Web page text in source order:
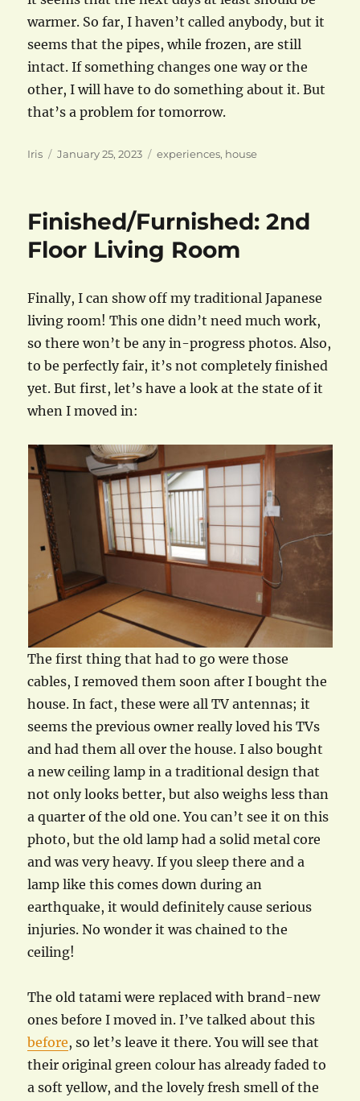
warmer. So far, I haven’t called anybody, but it
seems that the pipes, while frozen, are still
intact. If something changes one way or the
other, I will have to do something about it. But
that’s a problem for tomorrow.
Author
Iris
Posted
January 25, 2023 Categories
experiences, house
Finished/Furnished: 2nd
Floor Living Room
Finally, I can show off my traditional Japanese
living room! This one didn’t need much work,
so there won’t be any in-progress photos. Also,
to be perfectly fair, it’s not completely finished
yet. But first, let’s have a look at the state of it
when I moved in:
The first thing that had to go were those
cables, I removed them soon after I bought the
house. In fact, these were all TV antennas; it
seems the previous owner really loved his TVs
and had them all over the house. I also bought
a new ceiling lamp in a traditional design that
not only looks better, but also weighs less than
a quarter of the old one. You can’t see it on this
photo, but the old lamp had a solid metal core
and was very heavy. If you sleep there and a
lamp like this comes down during an
earthquake, it would definitely cause serious
injuries. No wonder it was chained to the
ceiling!
The old tatami were replaced with brand-new
ones before I moved in. I’ve talked about this
before, so let’s leave it there. You will see that
their original green colour has already faded to
a soft yellow, and the lovely fresh smell of the